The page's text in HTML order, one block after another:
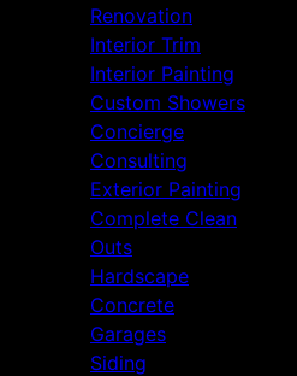
Renovation
Interior Trim
Interior Painting
Custom Showers
Concierge
Consulting
Exterior Painting
Complete Clean
Outs
Hardscape
Concrete
Garages
Siding